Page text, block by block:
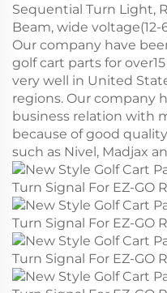
Sequential Turn Light,
Beam, wide voltage(12-
Our company have
golf cart parts for
very well in United
regions. Our company
business relation with
because of good
such as Nivel, Madjax